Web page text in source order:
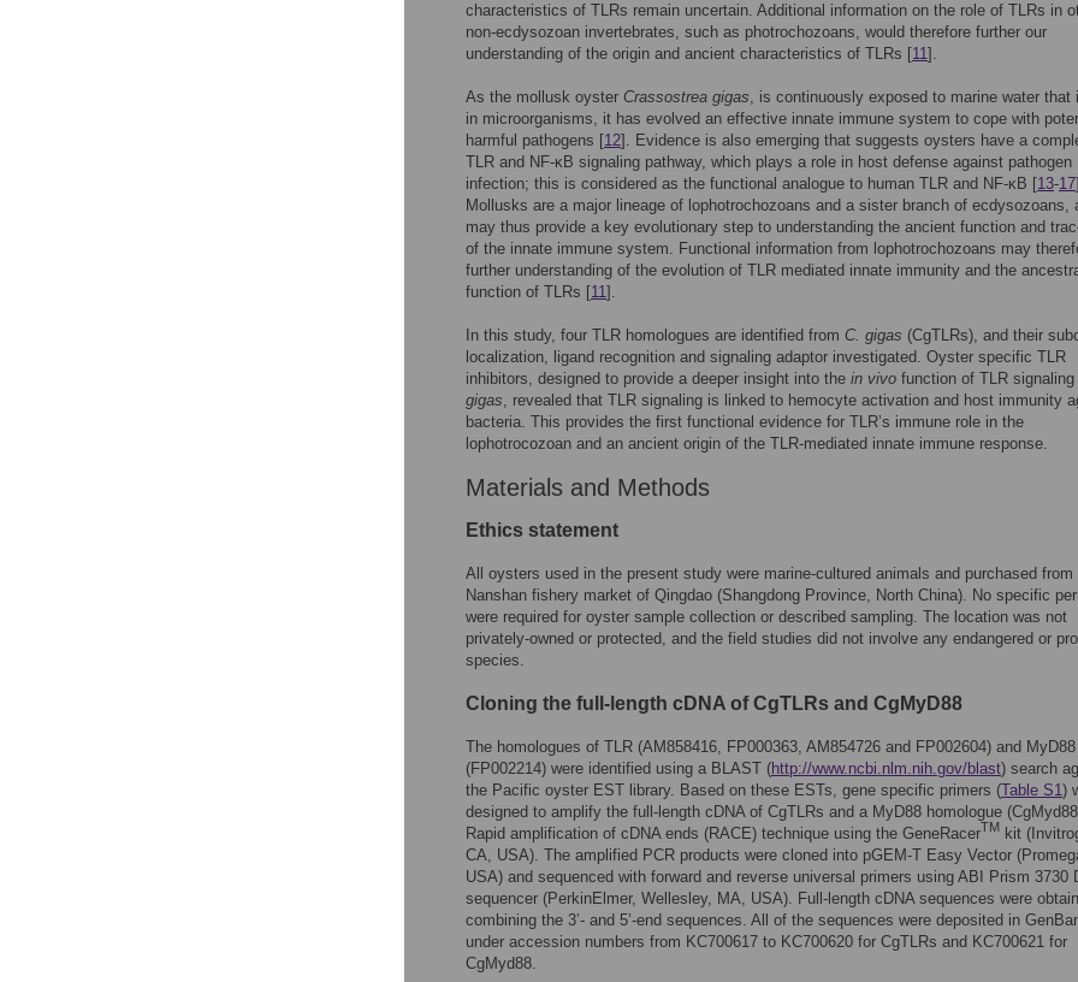
characteristics of TLRs remain uncertain. Additional information on the role of TLRs in
non-ecdysozoan invertebrates, such as photrochozoans, would therefore further our
understanding of the origin and ancient characteristics of TLRs [11].
As the mollusk oyster Crassostrea gigas, is continuously exposed to marine water that
in microorganisms, it has evolved an effective innate immune system to cope with
harmful pathogens [12]. Evidence is also emerging that suggests oysters have a
TLR and NF-κB signaling pathway, which plays a role in host defense against pathogen
infection; this is considered as the functional analogue to human TLR and NF-κB [13-17
Mollusks are a major lineage of lophotrochozoans and a sister branch of ecdysozoans,
may thus provide a key evolutionary step to understanding the ancient function and
of the innate immune system. Functional information from lophotrochozoans may
further understanding of the evolution of TLR mediated innate immunity and the
function of TLRs [11].
In this study, four TLR homologues are identified from C. gigas (CgTLRs), and their
localization, ligand recognition and signaling adaptor investigated. Oyster specific TLR
inhibitors, designed to provide a deeper insight into the in vivo function of TLR signaling
gigas, revealed that TLR signaling is linked to hemocyte activation and host immunity
bacteria. This provides the first functional evidence for TLR’s immune role in the
lophotrocozoan and an ancient origin of the TLR-mediated innate immune response.
Materials and Methods
Ethics statement
All oysters used in the present study were marine-cultured animals and purchased from
Nanshan fishery market of Qingdao (Shangdong Province, North China). No specific
were required for oyster sample collection or described sampling. The location was not
privately-owned or protected, and the field studies did not involve any endangered or
species.
Cloning the full-length cDNA of CgTLRs and CgMyD88
The homologues of TLR (AM858416, FP000363, AM854726 and FP002604) and MyD88
(FP002214) were identified using a BLAST (http://www.ncbi.nlm.nih.gov/blast) search
the Pacific oyster EST library. Based on these ESTs, gene specific primers (Table S1)
designed to amplify the full-length cDNA of CgTLRs and a MyD88 homologue
Rapid amplification of cDNA ends (RACE) technique using the GeneRacerTM kit
CA, USA). The amplified PCR products were cloned into pGEM-T Easy Vector
USA) and sequenced with forward and reverse universal primers using ABI Prism 3730
sequencer (PerkinElmer, Wellesley, MA, USA). Full-length cDNA sequences were
combining the 3’- and 5’-end sequences. All of the sequences were deposited in
under accession numbers from KC700617 to KC700620 for CgTLRs and KC700621 for
CgMyd88.